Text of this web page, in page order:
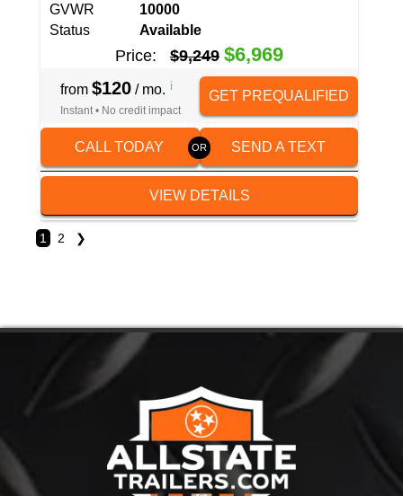
GVWR
10000
Status
Available
Price: $9,249 $6,969
from $120/ mo. i
Instant • No credit impact
GET PREQUALIFIED
CALL TODAY SEND A TEXT
VIEW DETAILS
1 2 ❯